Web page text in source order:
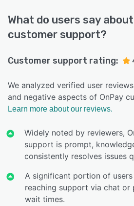
What do users say
customer support?
Customer support rating:
We analyzed verified user
and negative aspects of OnPay
Learn more about our reviews.
Widely noted by reviewers,
support is prompt,
consistently resolves issues
A significant portion of
reaching support via chat or
wait times.